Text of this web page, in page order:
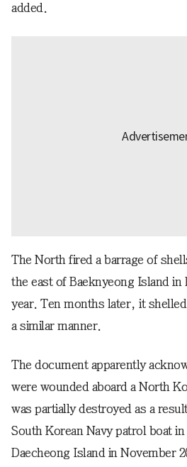
added.
The North fired a barrage of
the east of Baeknyeong Island in
year. Ten months later, it
a similar manner.
The document apparently
were wounded aboard a North
was partially destroyed as a
South Korean Navy patrol boat
Daecheong Island in November